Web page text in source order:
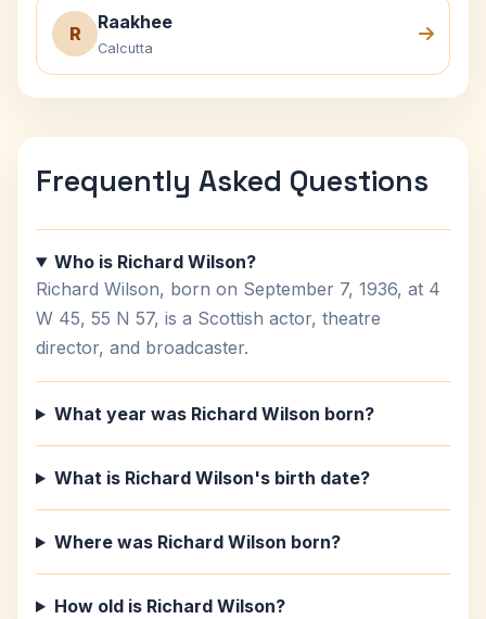
R
Raakhee
Calcutta
Frequently Asked Questions
Who is Richard Wilson?
Richard Wilson, born on September 7, 1936, at 4
W 45, 55 N 57, is a Scottish actor, theatre
director, and broadcaster.
What year was Richard Wilson born?
What is Richard Wilson's birth date?
Where was Richard Wilson born?
How old is Richard Wilson?